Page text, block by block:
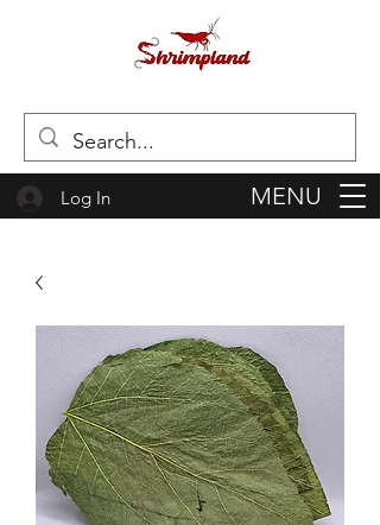
Log In MENU